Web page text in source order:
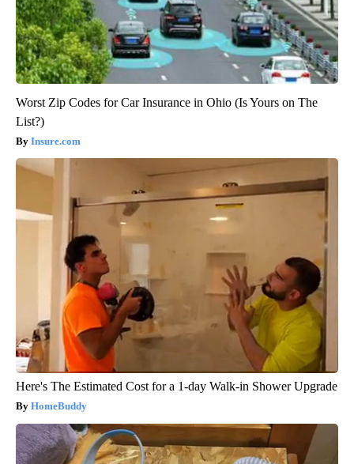
Worst Zip Codes for Car Insurance in Ohio (Is Yours on The
List?)
Insure.com
Here's The Estimated Cost for a 1-day Walk-in Shower Upgrade
HomeBuddy